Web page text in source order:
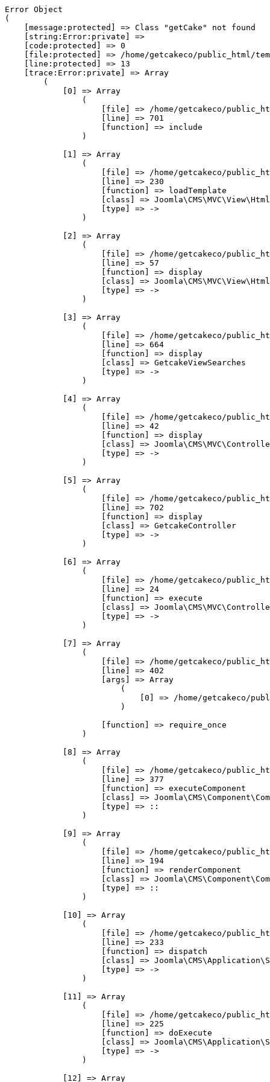
Error Object
(
    [message:protected] => Class "getCake" not found
    [string:Error:private] =>
    [code:protected] => 0
[file:protected] => /home/getcakeco/public_html/
    [line:protected] => 13
    [trace:Error:private] => Array
        (
            [0] => Array
                (
[file] => /home/getcakeco/
                    [line] => 701
                    [function] => include
                )
            [1] => Array
                (
[file] => /home/getcakeco/
                    [line] => 230
                    [function] => loadTemplate
[class] =>
                    [type] => ->
                )
            [2] => Array
                (
[file] => /home/getcakeco/
                    [line] => 57
                    [function] => display
[class] =>
                    [type] => ->
                )
            [3] => Array
                (
[file] => /home/getcakeco/
                    [line] => 664
                    [function] => display
                    [class] => GetcakeViewSearches
                    [type] => ->
                )
            [4] => Array
                (
[file] => /home/getcakeco/
                    [line] => 42
                    [function] => display
[class] =>
                    [type] => ->
                )
            [5] => Array
                (
[file] => /home/getcakeco/
                    [line] => 702
                    [function] => display
                    [class] => GetcakeController
                    [type] => ->
                )
            [6] => Array
                (
[file] => /home/getcakeco/
                    [line] => 24
                    [function] => execute
[class] =>
                    [type] => ->
                )
            [7] => Array
                (
[file] => /home/getcakeco/
                    [line] => 402
                    [args] => Array
                        (
[0] => /home/getcakeco/
                        )
                    [function] => require_once
                )
            [8] => Array
                (
[file] => /home/getcakeco/
                    [line] => 377
                    [function] => executeComponent
[class] =>
                    [type] => ::
                )
            [9] => Array
                (
[file] => /home/getcakeco/
                    [line] => 194
                    [function] => renderComponent
[class] =>
                    [type] => ::
                )
            [10] => Array
                (
[file] => /home/getcakeco/
                    [line] => 233
                    [function] => dispatch
[class] =>
                    [type] => ->
                )
            [11] => Array
                (
[file] => /home/getcakeco/
                    [line] => 225
                    [function] => doExecute
[class] =>
                    [type] => ->
                )
            [12] => Array